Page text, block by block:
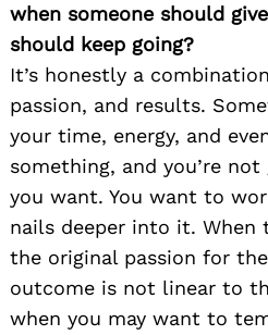
when someone should
should keep going?
It’s honestly a
passion, and results.
your time, energy, and
something, and you’re
you want. You want to
nails deeper into it. When
the original passion for
outcome is not linear to
when you may want to